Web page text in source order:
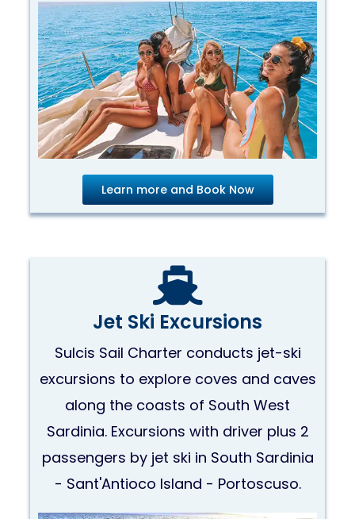
Learn more and Book Now
Jet Ski Excursions
Sulcis Sail Charter conducts jet-ski
excursions to explore coves and caves
along the coasts of South West
Sardinia. Excursions with driver plus 2
passengers by jet ski in South Sardinia
- Sant'Antioco Island - Portoscuso.